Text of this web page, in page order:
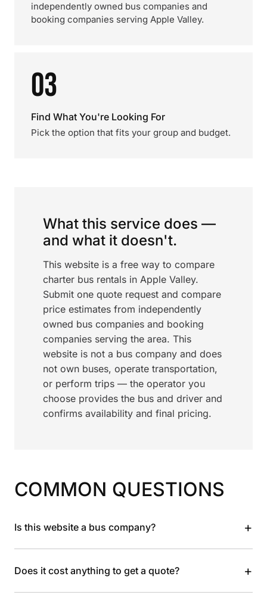
independently owned bus companies and
booking companies serving Apple Valley.
03
Find What You're Looking For
Pick the option that fits your group and budget.
What this service does —
and what it doesn't.
This website is a free way to compare
charter bus rentals in Apple Valley.
Submit one quote request and compare
price estimates from independently
owned bus companies and booking
companies serving the area. This
website is not a bus company and does
not own buses, operate transportation,
or perform trips — the operator you
choose provides the bus and driver and
confirms availability and final pricing.
COMMON QUESTIONS
Is this website a bus company? +
Does it cost anything to get a quote? +